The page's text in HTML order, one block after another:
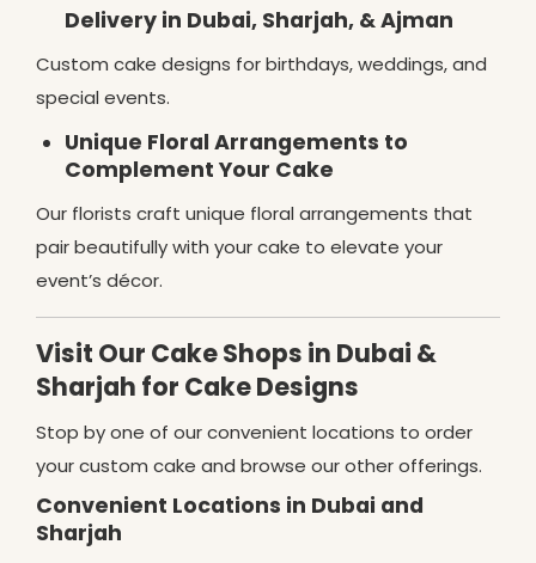
Delivery in Dubai, Sharjah, & Ajman
Custom cake designs for birthdays, weddings, and
special events.
Unique Floral Arrangements to
Complement Your Cake
Our florists craft unique floral arrangements that
pair beautifully with your cake to elevate your
event’s décor.
Visit Our Cake Shops in Dubai &
Sharjah for Cake Designs
Stop by one of our convenient locations to order
your custom cake and browse our other offerings.
Convenient Locations in Dubai and
Sharjah